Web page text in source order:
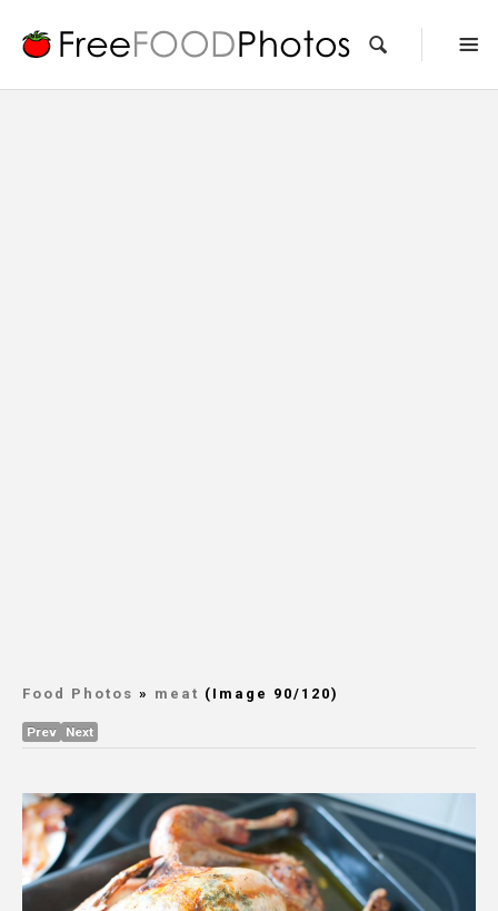
Food Photos » meat (Image 90/120)
Prev Next